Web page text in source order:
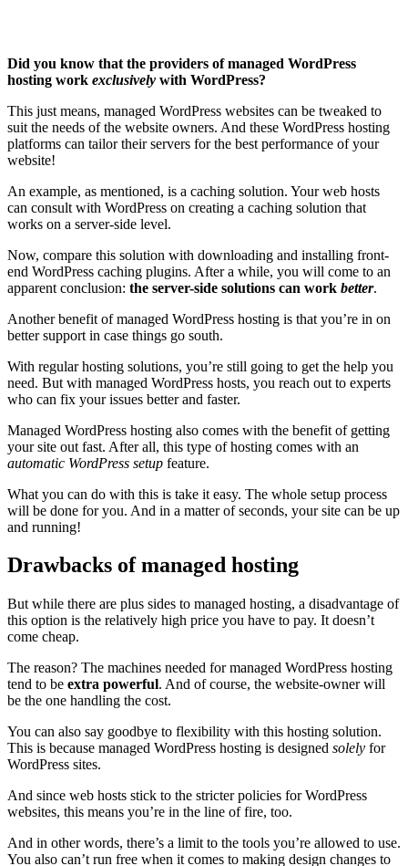
Did you know that the providers of managed WordPress
hosting work exclusively with WordPress?
This just means, managed WordPress websites can be tweaked to
suit the needs of the website owners. And these WordPress hosting
platforms can tailor their servers for the best performance of your
website!
An example, as mentioned, is a caching solution. Your web hosts
can consult with WordPress on creating a caching solution that
works on a server-side level.
Now, compare this solution with downloading and installing front-
end WordPress caching plugins. After a while, you will come to an
apparent conclusion: the server-side solutions can work better.
Another benefit of managed WordPress hosting is that you’re in on
better support in case things go south.
With regular hosting solutions, you’re still going to get the help you
need. But with managed WordPress hosts, you reach out to experts
who can fix your issues better and faster.
Managed WordPress hosting also comes with the benefit of getting
your site out fast. After all, this type of hosting comes with an
automatic WordPress setup feature.
What you can do with this is take it easy. The whole setup process
will be done for you. And in a matter of seconds, your site can be up
and running!
Drawbacks of managed hosting
But while there are plus sides to managed hosting, a disadvantage of
this option is the relatively high price you have to pay. It doesn’t
come cheap.
The reason? The machines needed for managed WordPress hosting
tend to be extra powerful. And of course, the website-owner will
be the one handling the cost.
You can also say goodbye to flexibility with this hosting solution.
This is because managed WordPress hosting is designed solely for
WordPress sites.
And since web hosts stick to the stricter policies for WordPress
websites, this means you’re in the line of fire, too.
And in other words, there’s a limit to the tools you’re allowed to use.
You also can’t run free when it comes to making design changes to